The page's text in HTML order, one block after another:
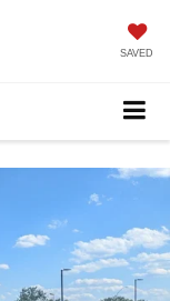
SAVED